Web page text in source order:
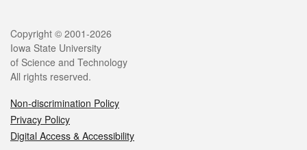
Copyright © 2001-2026
Iowa State University
of Science and Technology
All rights reserved.
Non-discrimination Policy
Privacy Policy
Digital Access & Accessibility